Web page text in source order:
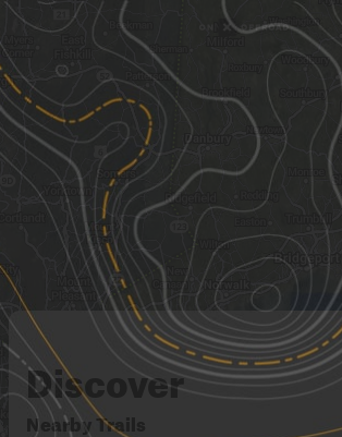
Discover
Nearby Trails